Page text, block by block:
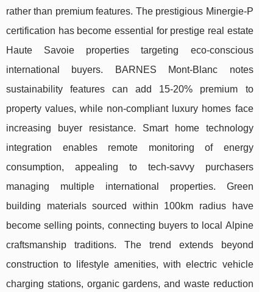
rather than premium features. The prestigious Minergie-P
certification has become essential for prestige real estate
Haute Savoie properties targeting eco-conscious
international buyers. BARNES Mont-Blanc notes
sustainability features can add 15-20% premium to
property values, while non-compliant luxury homes face
increasing buyer resistance. Smart home technology
integration enables remote monitoring of energy
consumption, appealing to tech-savvy purchasers
managing multiple international properties. Green
building materials sourced within 100km radius have
become selling points, connecting buyers to local Alpine
craftsmanship traditions. The trend extends beyond
construction to lifestyle amenities, with electric vehicle
charging stations, organic gardens, and waste reduction